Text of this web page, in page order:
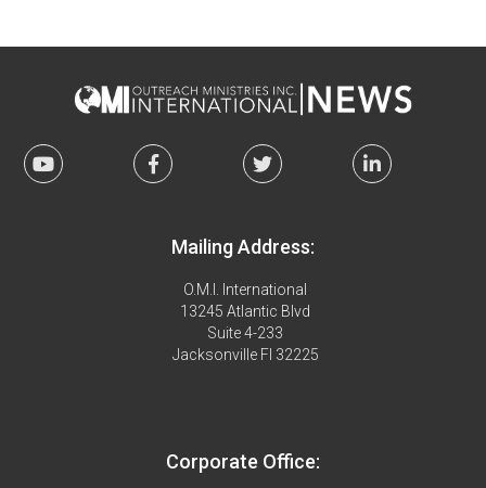
Mailing Address:
O.M.I. International
13245 Atlantic Blvd
Suite 4-233
Jacksonville Fl 32225
Corporate Office: